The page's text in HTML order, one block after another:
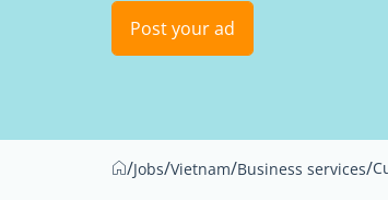
Post your ad
/Jobs/Vietnam/Business services/